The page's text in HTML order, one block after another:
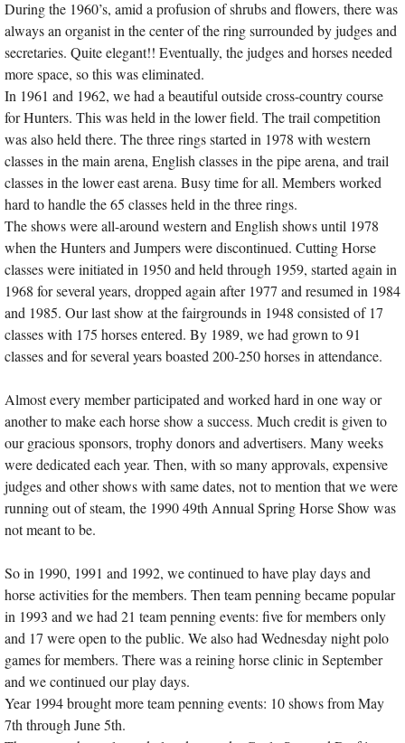
During the 1960’s, amid a profusion of shrubs and flowers, there was
always an organist in the center of the ring surrounded by judges and
secretaries. Quite elegant!! Eventually, the judges and horses needed
more space, so this was eliminated.
In 1961 and 1962, we had a beautiful outside cross-country course
for Hunters. This was held in the lower field. The trail competition
was also held there. The three rings started in 1978 with western
classes in the main arena, English classes in the pipe arena, and trail
classes in the lower east arena. Busy time for all. Members worked
hard to handle the 65 classes held in the three rings.
The shows were all-around western and English shows until 1978
when the Hunters and Jumpers were discontinued. Cutting Horse
classes were initiated in 1950 and held through 1959, started again in
1968 for several years, dropped again after 1977 and resumed in 1984
and 1985. Our last show at the fairgrounds in 1948 consisted of 17
classes with 175 horses entered. By 1989, we had grown to 91
classes and for several years boasted 200-250 horses in attendance.
Almost every member participated and worked hard in one way or
another to make each horse show a success. Much credit is given to
our gracious sponsors, trophy donors and advertisers. Many weeks
were dedicated each year. Then, with so many approvals, expensive
judges and other shows with same dates, not to mention that we were
running out of steam, the 1990 49th Annual Spring Horse Show was
not meant to be.
So in 1990, 1991 and 1992, we continued to have play days and
horse activities for the members. Then team penning became popular
in 1993 and we had 21 team penning events: five for members only
and 17 were open to the public. We also had Wednesday night polo
games for members. There was a reining horse clinic in September
and we continued our play days.
Year 1994 brought more team penning events: 10 shows from May
7th through June 5th.